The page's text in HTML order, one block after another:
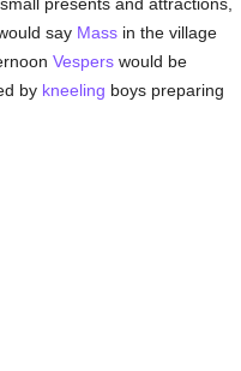
say Massin the village
Vesperswould be
by kneeling boys preparing